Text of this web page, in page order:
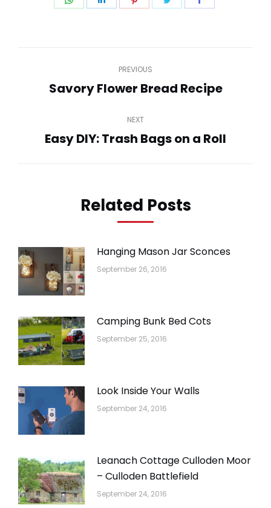
navigation
PREVIOUS
Previous
Savory Flower Bread Recipe
NEXT
Next
Easy DIY: Trash Bags on a Roll
Related Posts
Hanging Mason Jar Sconces
September 26, 2016
Camping Bunk Bed Cots
September 25, 2016
Look Inside Your Walls
September 24, 2016
Leanach Cottage Culloden Moor
– Culloden Battlefield
September 24, 2016